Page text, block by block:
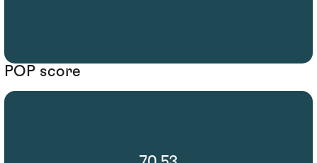
POP score